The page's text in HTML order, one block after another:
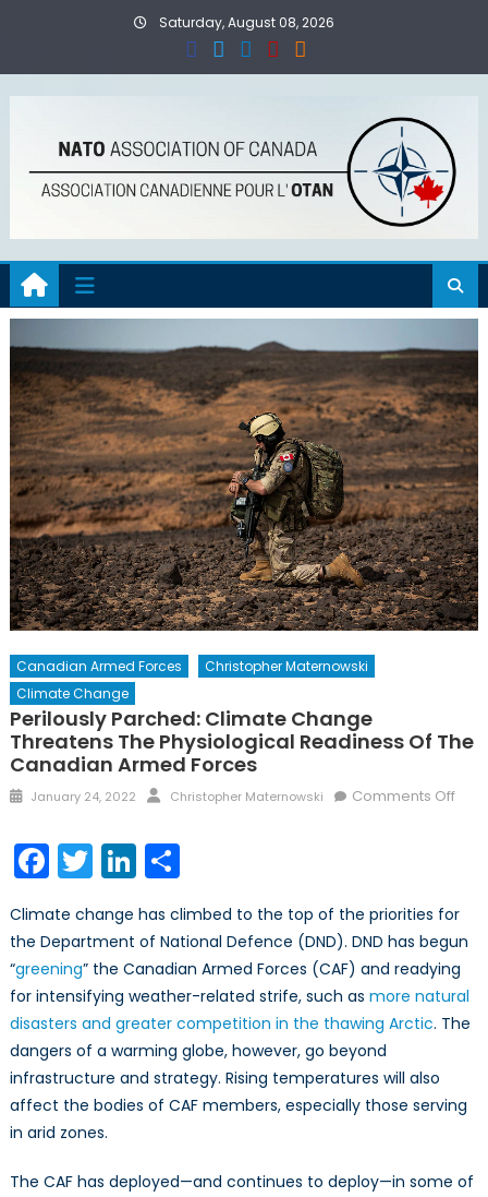
Saturday, August 08, 2026
Canadian Armed Forces
Christopher Maternowski
Climate Change
Perilously Parched: Climate Change
Threatens The Physiological Readiness Of The
Canadian Armed Forces
Posted
January 24, 2022 Author
Christopher Maternowski Comments Offon
the
of
Facebook
TwitterLinkedIn
Share
Climate change has climbed to the top of the priorities for
the Department of National Defence (DND). DND has begun
“greening” the Canadian Armed Forces (CAF) and readying
for intensifying weather-related strife, such as more natural
disasters and greater competition in the thawing Arctic. The
dangers of a warming globe, however, go beyond
infrastructure and strategy. Rising temperatures will also
affect the bodies of CAF members, especially those serving
in arid zones.
The CAF has deployed—and continues to deploy—in some of